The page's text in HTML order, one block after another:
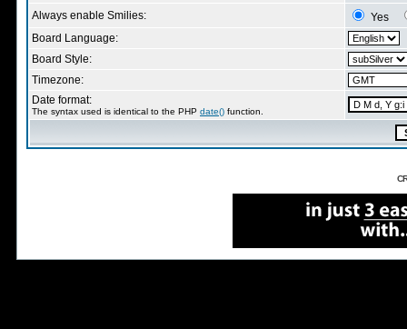
Always enable Smilies:
Yes
Board Language:
Board Style:
Timezone:
Date format:
The syntax used is identical to the PHP date() function.